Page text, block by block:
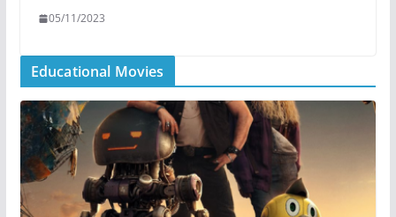
05/11/2023
Educational Movies